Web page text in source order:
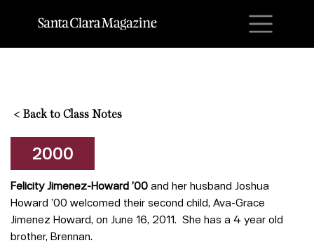
< Back to Class Notes
2000
Felicity Jimenez-Howard ’00 and her husband Joshua
Howard ’00 welcomed their second child, Ava-Grace
Jimenez Howard, on June 16, 2011. She has a 4 year old
brother, Brennan.